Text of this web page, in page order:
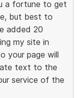
a fortune to get
but best to
added 20
my site in
your page will
text to the
service of the